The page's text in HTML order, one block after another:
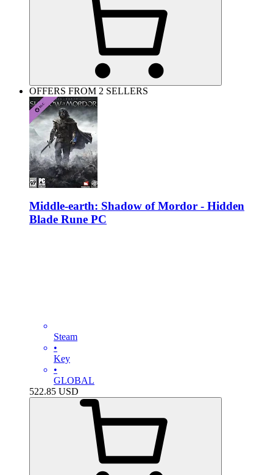
OFFERS FROM 2 SELLERS
Middle-earth: Shadow of Mordor - Hidden
Blade Rune PC
Steam
•
Key
•
GLOBAL
522.85 USD